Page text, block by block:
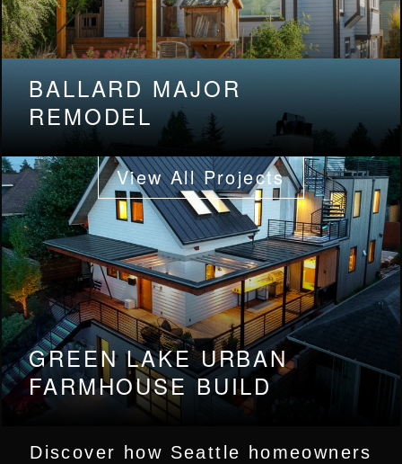
BALLARD MAJOR
REMODEL
GREEN LAKE URBAN
FARMHOUSE BUILD
View All Projects
WHAT VCG CLIENTS
SAY
Discover how Seattle homeowners